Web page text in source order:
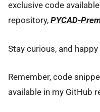
exclusive code
repository, PYCAD-
Stay curious, and
Remember, code
available in my GitHub